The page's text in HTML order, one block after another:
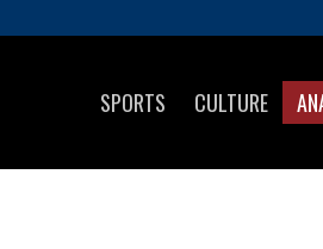
SPORTS CULTURE